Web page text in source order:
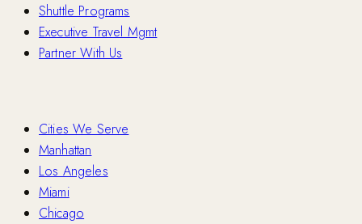
Shuttle Programs
Executive Travel Mgmt
Partner With Us
Cities We Serve
Manhattan
Los Angeles
Miami
Chicago